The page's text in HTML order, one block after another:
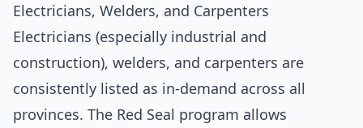
Electricians, Welders, and Carpenters
Electricians (especially industrial and
construction), welders, and carpenters are
consistently listed as in-demand across all
provinces. The Red Seal program allows